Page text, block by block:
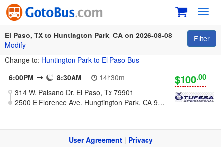
El Paso, TX to Huntington Park, CA on 2026-08-08
Modify
Filter
Change to: Huntington Park to El Paso Bus
6:00PM
8:30AM
14h30m
314 W. Paisano Dr. El Paso, Tx 79901
2500 E Florence Ave. Hungtington Park, CA 90255
$100.00
User Agreement| Privacy